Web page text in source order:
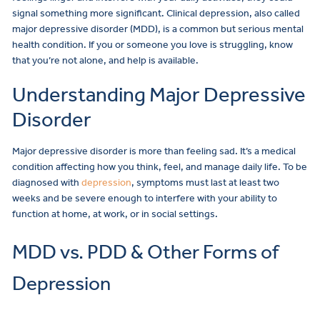
signal something more significant. Clinical depression, also called
major depressive disorder (MDD), is a common but serious mental
health condition. If you or someone you love is struggling, know
that you’re not alone, and help is available.
Understanding Major Depressive
Disorder
Major depressive disorder is more than feeling sad. It’s a medical
condition affecting how you think, feel, and manage daily life. To be
diagnosed with depression, symptoms must last at least two
weeks and be severe enough to interfere with your ability to
function at home, at work, or in social settings.
MDD vs. PDD & Other Forms of
Depression